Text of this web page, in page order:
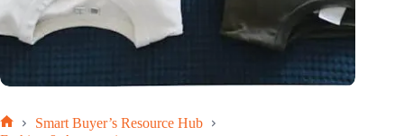
Smart Buyer’s Resource Hub